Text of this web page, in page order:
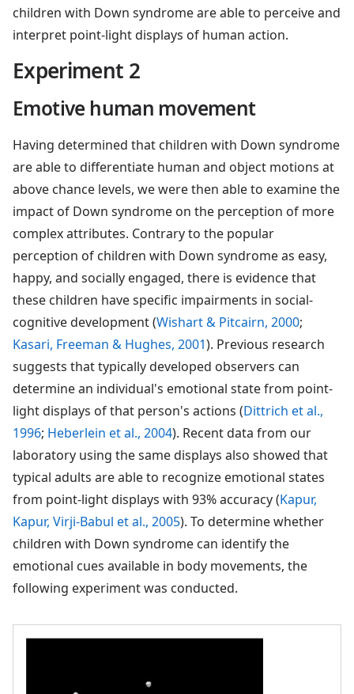
children with Down syndrome are able to perceive and
interpret point-light displays of human action.
Experiment 2
Emotive human movement
Having determined that children with Down syndrome
are able to differentiate human and object motions at
above chance levels, we were then able to examine the
impact of Down syndrome on the perception of more
complex attributes. Contrary to the popular
perception of children with Down syndrome as easy,
happy, and socially engaged, there is evidence that
these children have specific impairments in social-
cognitive development (Wishart & Pitcairn, 2000;
Kasari, Freeman & Hughes, 2001). Previous research
suggests that typically developed observers can
determine an individual's emotional state from point-
light displays of that person's actions (Dittrich et al.,
1996; Heberlein et al., 2004). Recent data from our
laboratory using the same displays also showed that
typical adults are able to recognize emotional states
from point-light displays with 93% accuracy (Kapur,
Kapur, Virji-Babul et al., 2005). To determine whether
children with Down syndrome can identify the
emotional cues available in body movements, the
following experiment was conducted.